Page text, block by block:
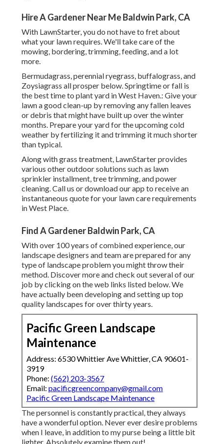
Hire A Gardener Near Me Baldwin Park, CA
With LawnStarter, you do not have to fret about
what your lawn requires. We'll take care of the
mowing, bordering, trimming, feeding, and a lot
more.
Bermudagrass, perennial ryegrass, buffalograss, and
Zoysiagrass all prosper below. Springtime or fall is
the best time to plant yard in West Haven.: Give your
lawn a good clean-up by removing any fallen leaves
or debris that might have built up over the winter
months. Prepare your yard for the upcoming cold
weather by fertilizing it and trimming it much shorter
than typical.
Along with grass treatment, LawnStarter provides
various other outdoor solutions such as lawn
sprinkler installment, tree trimming, and power
cleaning. Call us or download our app to receive an
instantaneous quote for your lawn care requirements
in West Place.
Find A Gardener Baldwin Park, CA
With over 100 years of combined experience, our
landscape designers and team are prepared for any
type of landscape problem you might throw their
method. Discover more and check out several of our
job by clicking on the web links listed below. We
have actually been developing and setting up top
quality landscapes for over thirty years.
Pacific Green Landscape
Maintenance
Address: 6530 Whittier Ave Whittier, CA 90601-
3919
Phone: (562) 203-3567
Email: pacificgreencompany@gmail.com
Pacific Green Landscape Maintenance
The personnel is constantly practical, they always
have a wonderful option. Never ever desire problems
when I leave, in addition to my purse being a little bit
lighter. Absolutely examine them out!